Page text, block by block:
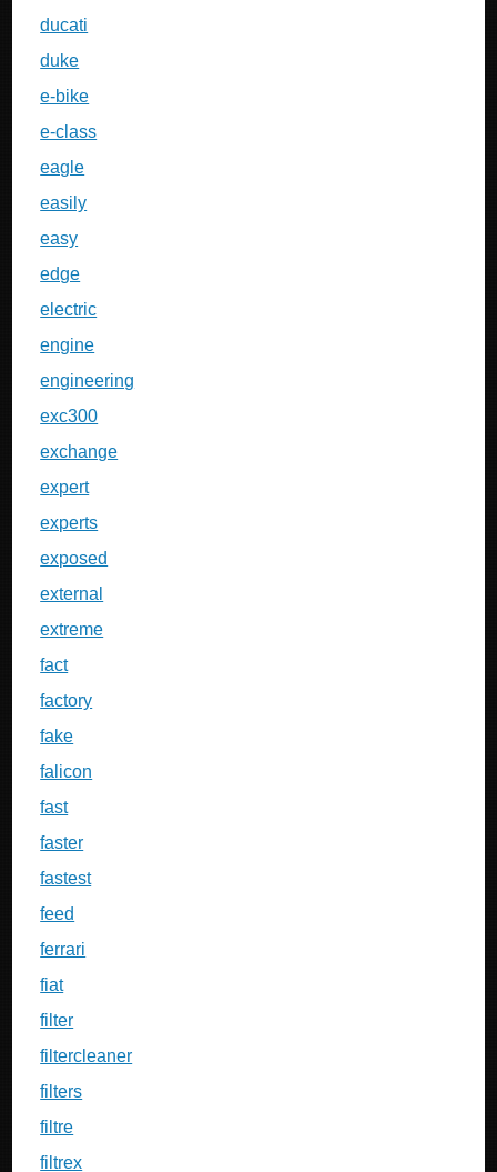
ducati
duke
e-bike
e-class
eagle
easily
easy
edge
electric
engine
engineering
exc300
exchange
expert
experts
exposed
external
extreme
fact
factory
fake
falicon
fast
faster
fastest
feed
ferrari
fiat
filter
filtercleaner
filters
filtre
filtrex